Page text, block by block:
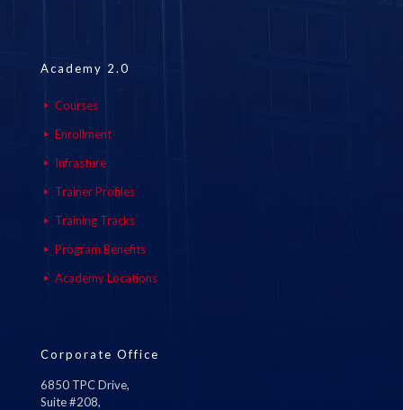
Academy 2.0
Courses
Enrollment
Infrasture
Trainer Profiles
Training Tracks
Program Benefits
Academy Locations
Corporate Office
6850 TPC Drive,
Suite #208,